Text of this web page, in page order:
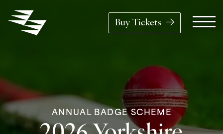
Main Navigation
Buy Tickets
ANNUAL BADGE SCHEME